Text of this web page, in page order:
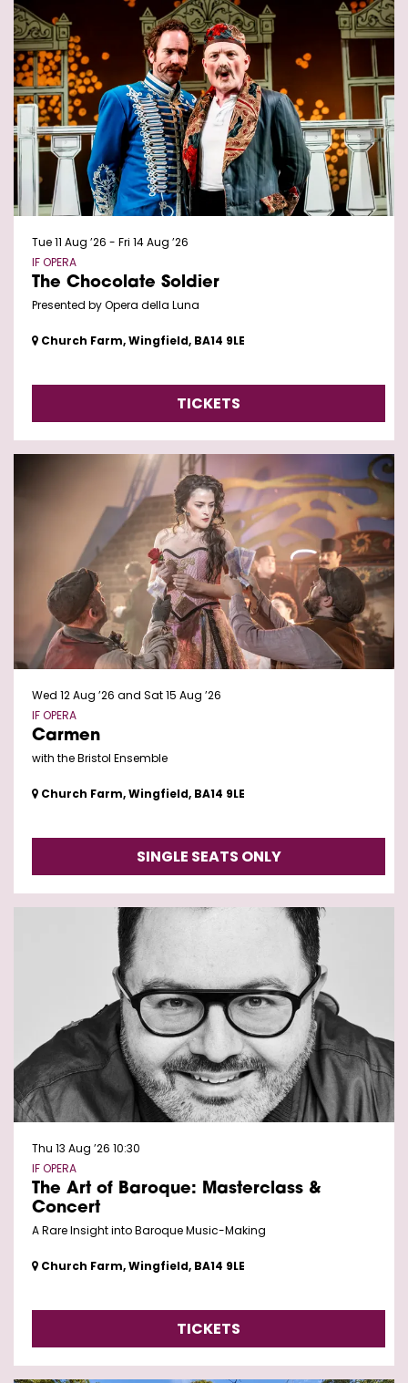
The Chocolate Soldier
Presented by Opera della Luna
IF OPERA
Tue 11 Aug ’26 - Fri 14 Aug ’26
Church Farm, Wingfield, BA14 9LE
TICKETS
Carmen
with the Bristol Ensemble
IF OPERA
Wed 12 Aug ’26 and Sat 15 Aug ’26
Church Farm, Wingfield, BA14 9LE
SINGLE SEATS ONLY
The Art of Baroque: Masterclass &
Concert
A Rare Insight into Baroque Music-Making
IF OPERA
Thu 13 Aug ’26 10:30
Church Farm, Wingfield, BA14 9LE
TICKETS